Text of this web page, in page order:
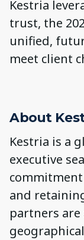
Kestria
trust, the
unified,
meet client
About
Kestria is a
executive
and
partners